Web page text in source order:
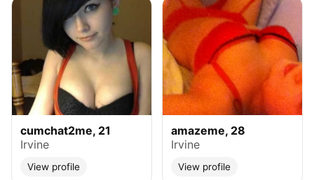
cumchat2me, 21
Irvine
View profile
amazeme, 28
Irvine
View profile